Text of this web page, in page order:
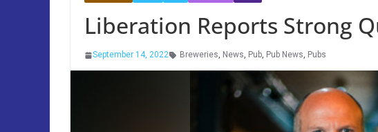
Liberation Reports Strong
September 14, 2022 Breweries, News, Pub, Pub News, Pubs